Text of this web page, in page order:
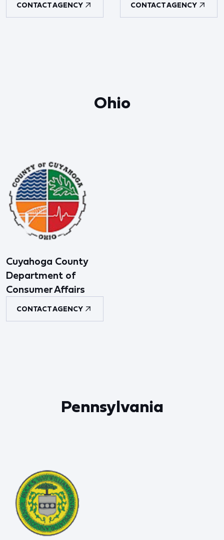
CONTACT AGENCY CONTACT AGENCY
Ohio
Cuyahoga County
Department of
Consumer Affairs
CONTACT AGENCY
Pennsylvania